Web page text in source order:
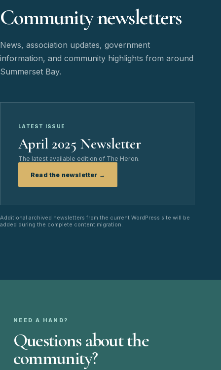
Community newsletters
News, association updates, government
information, and community highlights from around
Summerset Bay.
LATEST ISSUE
April 2025 Newsletter
The latest available edition of The Heron.
Read the newsletter →
Additional archived newsletters from the current WordPress site will be
added during the complete content migration.
NEED A HAND?
Questions about the
community?